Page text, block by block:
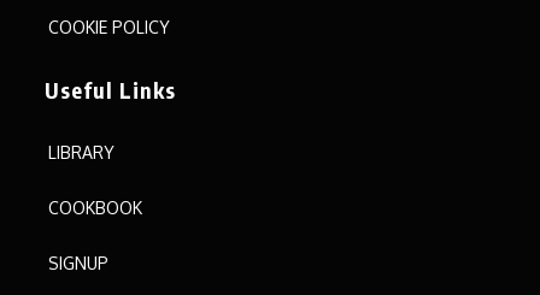
COOKIE POLICY
Useful Links
LIBRARY
COOKBOOK
SIGNUP